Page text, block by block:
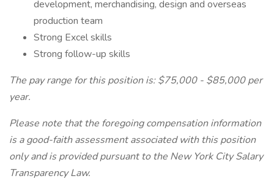
development, merchandising, design and overseas
production team
Strong Excel skills
Strong follow-up skills
The pay range for this position is: $75,000 - $85,000 per
year.
Please note that the foregoing compensation information
is a good-faith assessment associated with this position
only and is provided pursuant to the New York City Salary
Transparency Law.